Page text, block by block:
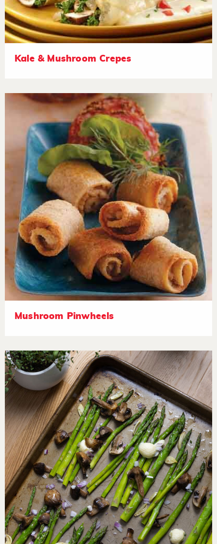
Kale & Mushroom Crepes
Mushroom Pinwheels